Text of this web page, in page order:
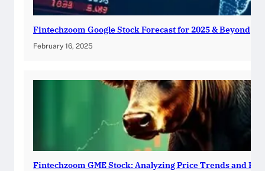
Fintechzoom Google Stock Forecast for 2025 & Beyond
February 16, 2025
Fintechzoom GME Stock: Analyzing Price Trends and